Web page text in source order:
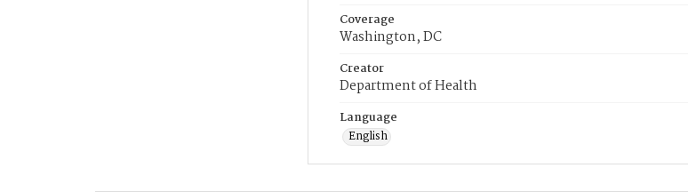
Coverage
Washington, DC
Creator
Department of Health
Language
English